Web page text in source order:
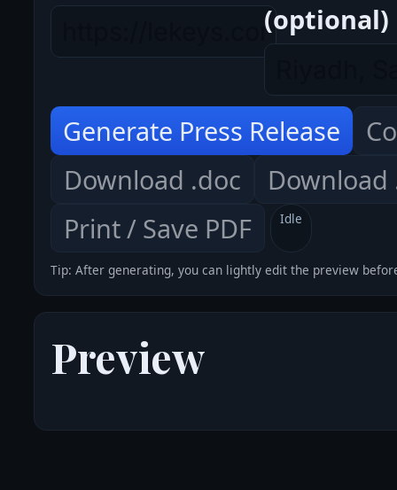
(optional)
Generate Press Release
Download .doc
Download
Print / Save PDF
Idle
Tip: After generating, you can lightly edit the preview
Preview